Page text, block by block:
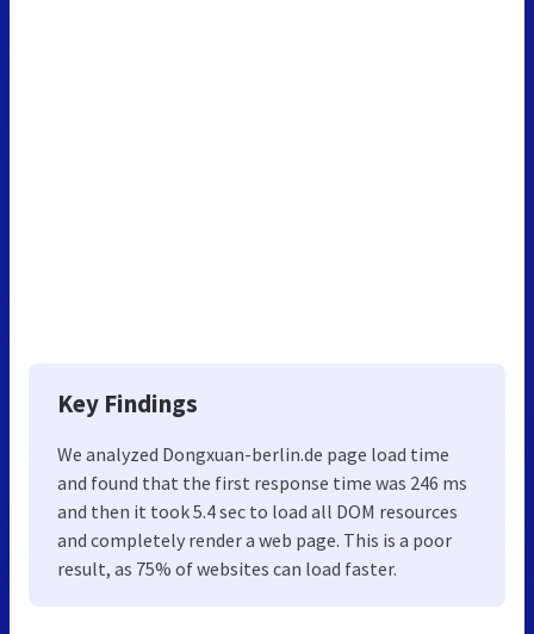
Key Findings
We analyzed Dongxuan-berlin.de page load time
and found that the first response time was 246 ms
and then it took 5.4 sec to load all DOM resources
and completely render a web page. This is a poor
result, as 75% of websites can load faster.